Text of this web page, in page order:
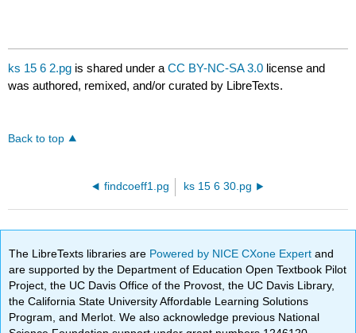
ks 15 6 2.pg is shared under aCC BY-NC-SA 3.0 license and
was authored, remixed, and/or curated by LibreTexts.
Back to top
findcoeff1.pg ks 15 6 30.pg
The LibreTexts libraries are Powered by NICE CXone Expertand
are supported by the Department of Education Open Textbook Pilot
Project, the UC Davis Office of the Provost, the UC Davis Library,
the California State University Affordable Learning Solutions
Program, and Merlot. We also acknowledge previous National